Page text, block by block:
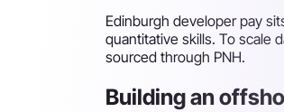
Edinburgh developer pay
quantitative skills. To scale
sourced through PNH.
Building an